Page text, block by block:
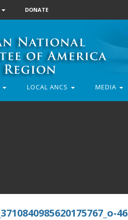
DONATE
LOCAL ANCS MEDIA
46